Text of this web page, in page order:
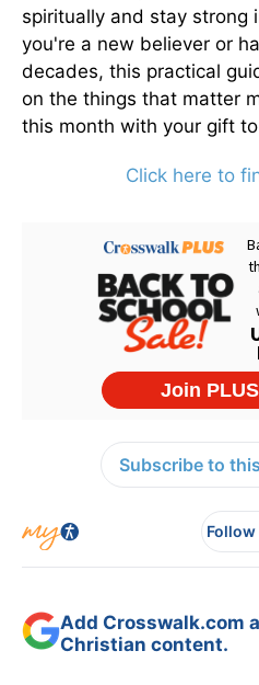
spiritually and stay strong
you're a new believer or
decades, this practical
on the things that matter
this month with your gift
Click here to
Subscribe to
Follow
Add Crosswalk.com
Christian content.